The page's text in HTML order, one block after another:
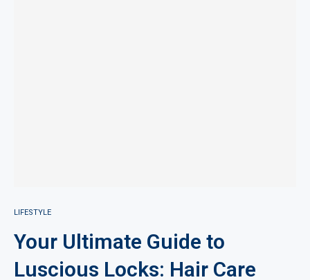
LIFESTYLE
Your Ultimate Guide to
Luscious Locks: Hair Care